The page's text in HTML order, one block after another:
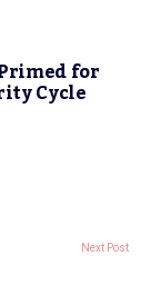
for
Cycle
Next Post